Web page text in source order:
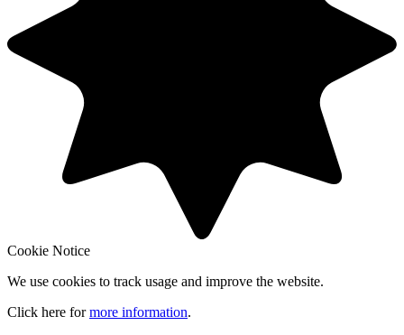
Cookie Notice
We use cookies to track usage and improve the website.
Click here formore information.